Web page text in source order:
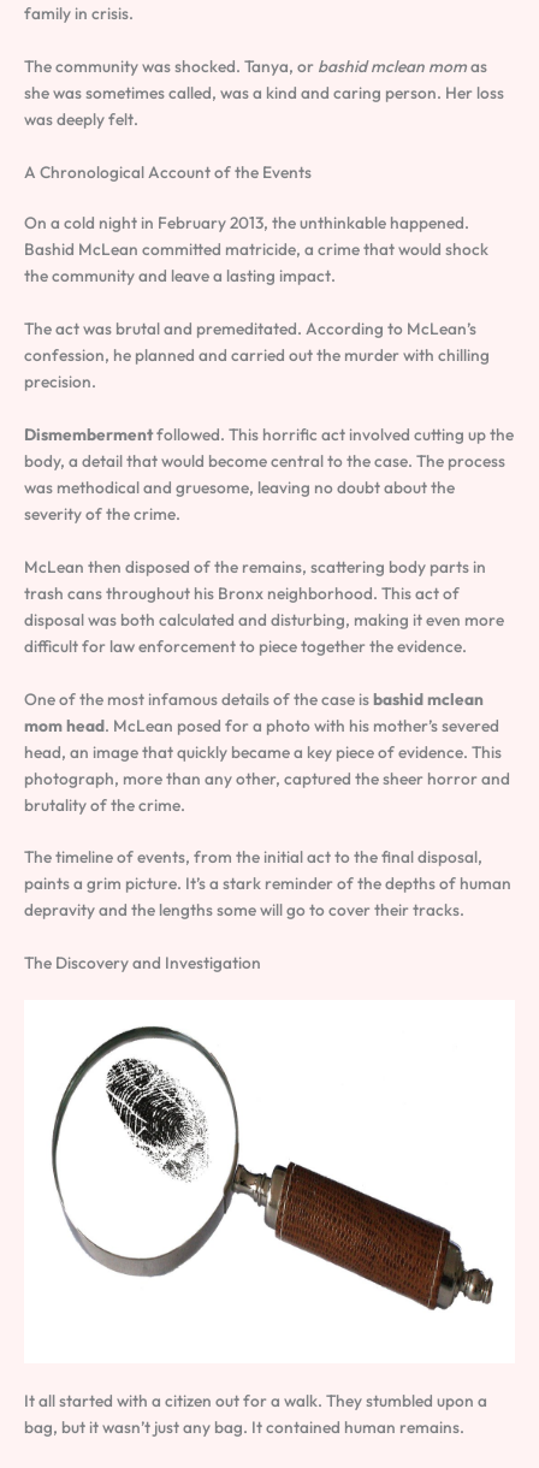
family in crisis.
The community was shocked. Tanya, or bashid mclean momas
she was sometimes called, was a kind and caring person. Her loss
was deeply felt.
A Chronological Account of the Events
On a cold night in February 2013, the unthinkable happened.
Bashid McLean committed matricide, a crime that would shock
the community and leave a lasting impact.
The act was brutal and premeditated. According to McLean’s
confession, he planned and carried out the murder with chilling
precision.
Dismembermentfollowed. This horrific act involved cutting up the
body, a detail that would become central to the case. The process
was methodical and gruesome, leaving no doubt about the
severity of the crime.
McLean then disposed of the remains, scattering body parts in
trash cans throughout his Bronx neighborhood. This act of
disposal was both calculated and disturbing, making it even more
difficult for law enforcement to piece together the evidence.
One of the most infamous details of the case isbashid mclean
mom head. McLean posed for a photo with his mother’s severed
head, an image that quickly became a key piece of evidence. This
photograph, more than any other, captured the sheer horror and
brutality of the crime.
The timeline of events, from the initial act to the final disposal,
paints a grim picture. It’s a stark reminder of the depths of human
depravity and the lengths some will go to cover their tracks.
The Discovery and Investigation
It all started with a citizen out for a walk. They stumbled upon a
bag, but it wasn’t just any bag. It contained human remains.